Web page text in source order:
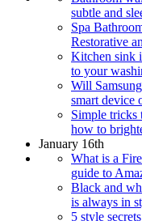
subtle and
Spa
Restorative
Kitchen sink
to your
Will
smart device
Simple tricks
how to
January 16th
What is a
guide to
Black and
is always in
5 style